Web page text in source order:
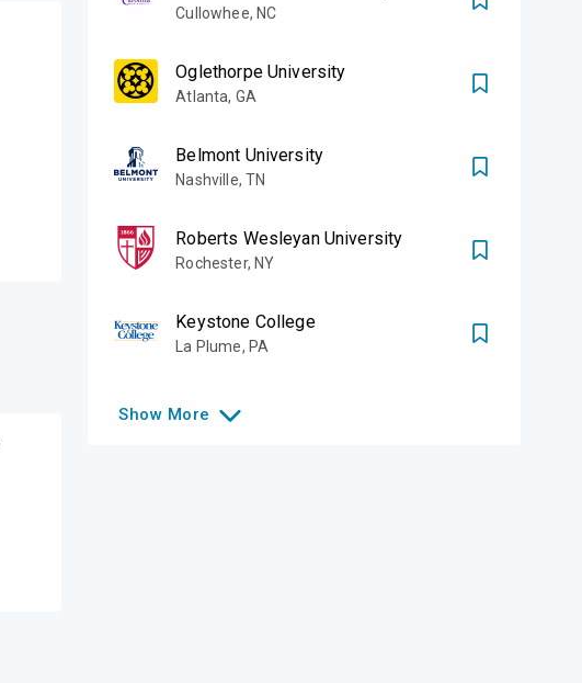
Cullowhee, NC
Oglethorpe University
Atlanta, GA
Belmont University
Nashville, TN
Roberts Wesleyan University
Rochester, NY
Keystone College
La Plume, PA
Show More